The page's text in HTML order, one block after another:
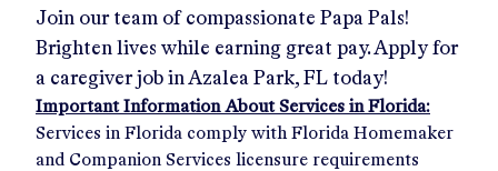
Join our team of compassionate Papa Pals!
Brighten lives while earning great pay. Apply for
a caregiver job in Azalea Park, FL today!
Important Information About Services in Florida:
Services in Florida comply with Florida Homemaker
and Companion Services licensure requirements